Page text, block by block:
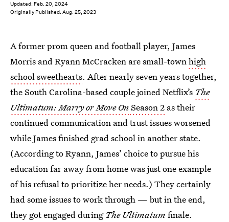
Updated: Feb. 20, 2024
Originally Published: Aug. 25, 2023
A former prom queen and football player, James
Morris and Ryann McCracken are small-townhigh
school sweethearts. After nearly seven years together,
the South Carolina-based couple joined Netflix’s The
Ultimatum: Marry or Move OnSeason 2 as their
continued communication and trust issues worsened
while James finished grad school in another state.
(According to Ryann, James’ choice to pursue his
education far away from home was just one example
of his refusal to prioritize her needs.) They certainly
had some issues to work through — but in the end,
they got engaged during The Ultimatum finale.